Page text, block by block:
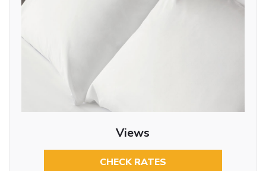
Views
CHECK RATES